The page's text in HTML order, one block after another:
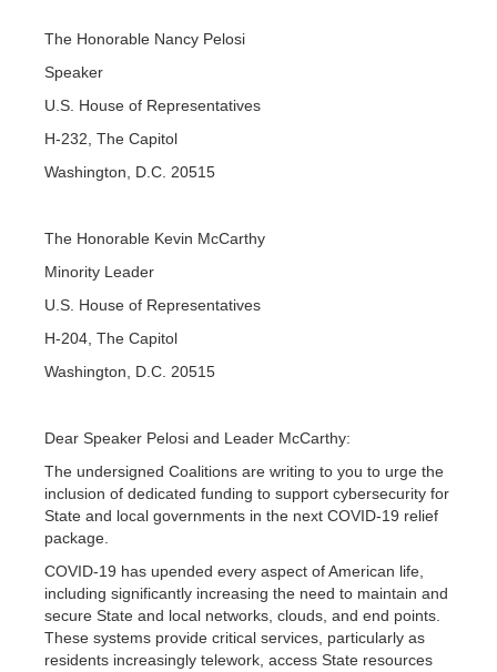
The Honorable Nancy Pelosi
Speaker
U.S. House of Representatives
H-232, The Capitol
Washington, D.C. 20515
The Honorable Kevin McCarthy
Minority Leader
U.S. House of Representatives
H-204, The Capitol
Washington, D.C. 20515
Dear Speaker Pelosi and Leader McCarthy:
The undersigned Coalitions are writing to you to urge the
inclusion of dedicated funding to support cybersecurity for
State and local governments in the next COVID-19 relief
package.
COVID-19 has upended every aspect of American life,
including significantly increasing the need to maintain and
secure State and local networks, clouds, and end points.
These systems provide critical services, particularly as
residents increasingly telework, access State resources